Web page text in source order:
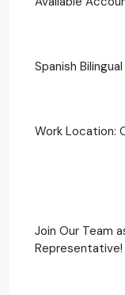
Spanish Bilingual
Work Location:
Join Our Team
Representative!